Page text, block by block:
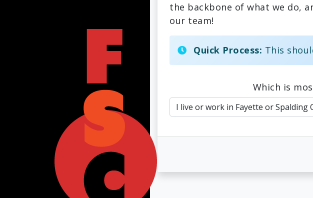
the backbone of what we do,
our team!
Quick Process: This
Which is